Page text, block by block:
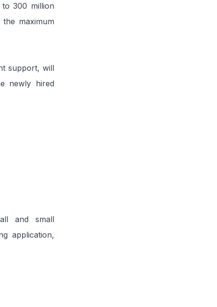
300 million
maximum
support, will
newly hired
and small
application,